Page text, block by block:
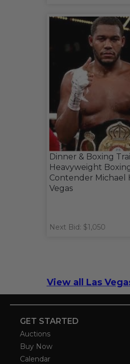
Dinner & Boxing
Heavyweight
Contender Michael
Vegas
Next Bid: $1,050
View all Las
GET STARTED
Auctions
Buy Now
Calendar